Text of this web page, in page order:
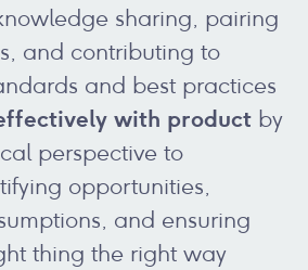
sharing, pairing
and contributing to
and best practices
with product by
perspective to
opportunities,
and ensuring
thing the right way